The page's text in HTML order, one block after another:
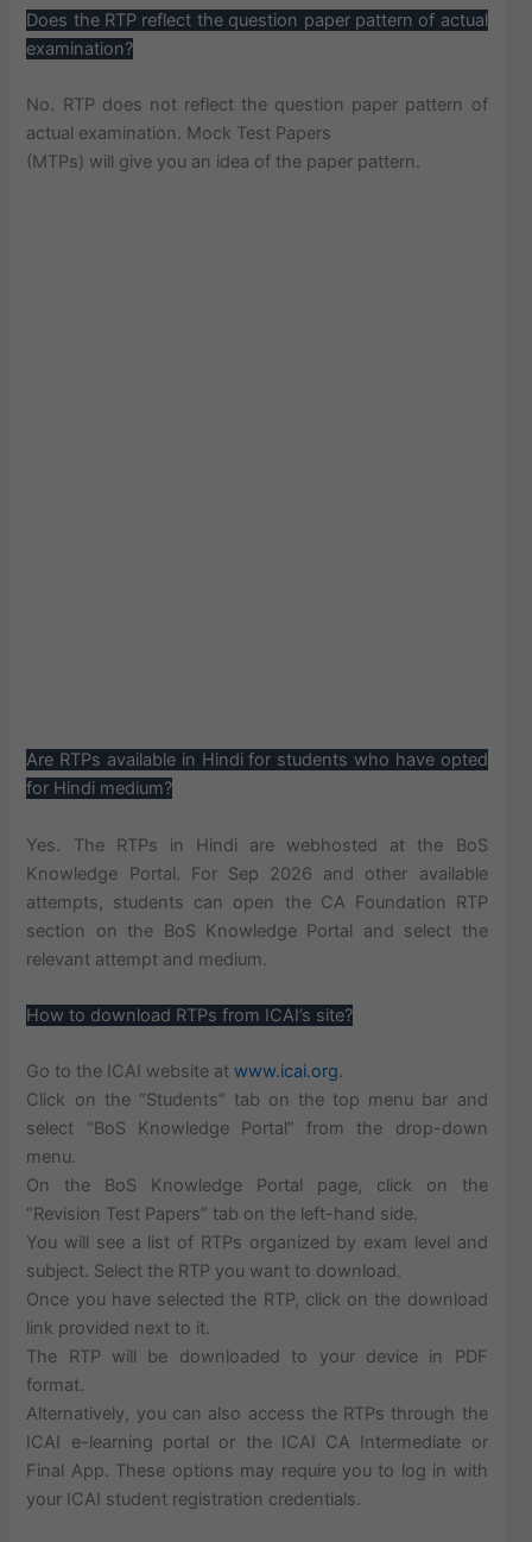
Does the RTP reflect the question paper pattern of actual
examination?
No. RTP does not reflect the question paper pattern of
actual examination. Mock Test Papers
(MTPs) will give you an idea of the paper pattern.
Are RTPs available in Hindi for students who have opted
for Hindi medium?
Yes. The RTPs in Hindi are webhosted at the BoS
Knowledge Portal. For Sep 2026 and other available
attempts, students can open the CA Foundation RTP
section on the BoS Knowledge Portal and select the
relevant attempt and medium.
How to download RTPs from ICAI’s site?
Go to the ICAI website atwww.icai.org.
Click on the “Students” tab on the top menu bar and
select “BoS Knowledge Portal” from the drop-down
menu.
On the BoS Knowledge Portal page, click on the
“Revision Test Papers” tab on the left-hand side.
You will see a list of RTPs organized by exam level and
subject. Select the RTP you want to download.
Once you have selected the RTP, click on the download
link provided next to it.
The RTP will be downloaded to your device in PDF
format.
Alternatively, you can also access the RTPs through the
ICAI e-learning portal or the ICAI CA Intermediate or
Final App. These options may require you to log in with
your ICAI student registration credentials.